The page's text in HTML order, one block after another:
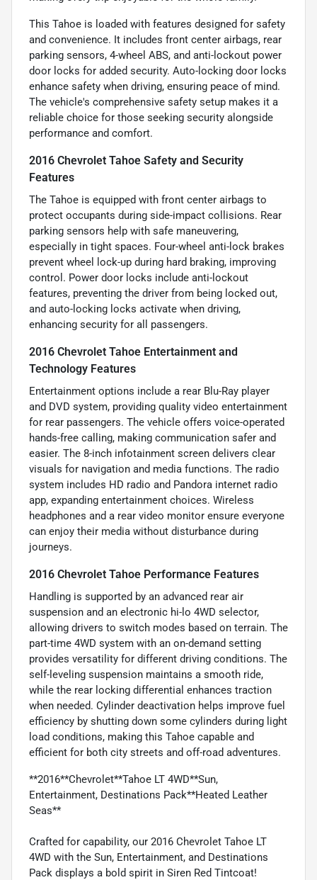
This Tahoe is loaded with features designed for safety
and convenience. It includes front center airbags, rear
parking sensors, 4-wheel ABS, and anti-lockout power
door locks for added security. Auto-locking door locks
enhance safety when driving, ensuring peace of mind.
The vehicle's comprehensive safety setup makes it a
reliable choice for those seeking security alongside
performance and comfort.
2016 Chevrolet Tahoe Safety and Security
Features
The Tahoe is equipped with front center airbags to
protect occupants during side-impact collisions. Rear
parking sensors help with safe maneuvering,
especially in tight spaces. Four-wheel anti-lock brakes
prevent wheel lock-up during hard braking, improving
control. Power door locks include anti-lockout
features, preventing the driver from being locked out,
and auto-locking locks activate when driving,
enhancing security for all passengers.
2016 Chevrolet Tahoe Entertainment and
Technology Features
Entertainment options include a rear Blu-Ray player
and DVD system, providing quality video entertainment
for rear passengers. The vehicle offers voice-operated
hands-free calling, making communication safer and
easier. The 8-inch infotainment screen delivers clear
visuals for navigation and media functions. The radio
system includes HD radio and Pandora internet radio
app, expanding entertainment choices. Wireless
headphones and a rear video monitor ensure everyone
can enjoy their media without disturbance during
journeys.
2016 Chevrolet Tahoe Performance Features
Handling is supported by an advanced rear air
suspension and an electronic hi-lo 4WD selector,
allowing drivers to switch modes based on terrain. The
part-time 4WD system with an on-demand setting
provides versatility for different driving conditions. The
self-leveling suspension maintains a smooth ride,
while the rear locking differential enhances traction
when needed. Cylinder deactivation helps improve fuel
efficiency by shutting down some cylinders during light
load conditions, making this Tahoe capable and
efficient for both city streets and off-road adventures.
**2016**Chevrolet**Tahoe LT 4WD**Sun,
Entertainment, Destinations Pack**Heated Leather
Seas**
Crafted for capability, our 2016 Chevrolet Tahoe LT
4WD with the Sun, Entertainment, and Destinations
Pack displays a bold spirit in Siren Red Tintcoat!